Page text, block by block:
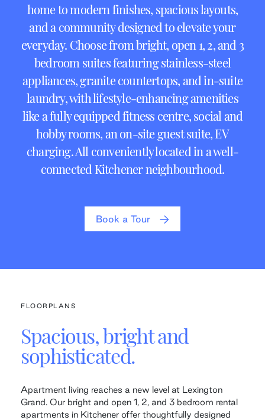
home to modern finishes, spacious layouts,
and a community designed to elevate your
everyday. Choose from bright, open 1, 2, and 3
bedroom suites featuring stainless-steel
appliances, granite countertops, and in-suite
laundry, with lifestyle-enhancing amenities
like a fully equipped fitness centre, social and
hobby rooms, an on-site guest suite, EV
charging. All conveniently located in a well-
connected Kitchener neighbourhood.
Book a Tour
FLOORPLANS
Spacious, bright and
sophisticated.
Apartment living reaches a new level at Lexington
Grand. Our bright and open 1, 2, and 3 bedroom rental
apartments in Kitchener offer thoughtfully designed